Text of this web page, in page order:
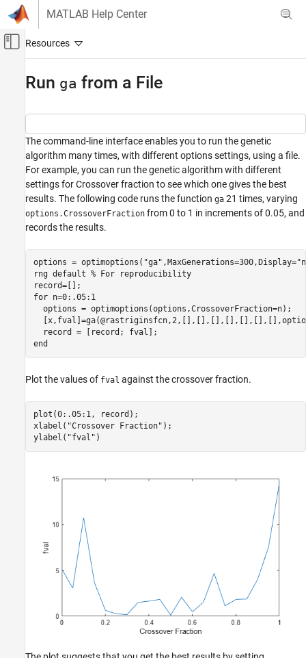
Skip to content
MATLAB Help Center
Off-Canvas Navigation Menu Toggle
Genetic Algorithm
Run ga from a File
ON THIS PAGE
See Also
Run ga from a File
The command-line interface enables you to run the genetic
algorithm many times, with different options settings, using a file.
For example, you can run the genetic algorithm with different
settings for Crossover fraction to see which one gives the best
results. The following code runs the function ga 21 times, varying
options.CrossoverFraction from 0 to 1 in increments of 0.05, and
records the results.
options = optimoptions( "ga" ,MaxGenerations=300,Display=
rng default % For reproducibility
for n=0:.05:1
  options = optimoptions(options,CrossoverFraction=n);
end
Plot the values of fval against the crossover fraction.
plot(0:.05:1, record);
xlabel( "Crossover Fraction" );
ylabel( "fval" )